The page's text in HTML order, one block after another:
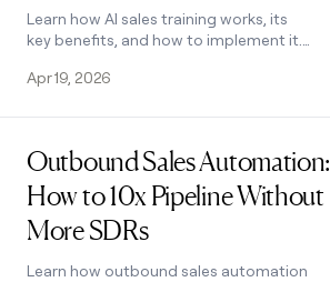
Learn how AI sales training works, its
key benefits, and how to implement it.
software selection tips. See how it
Apr 19, 2026
Outbound Sales Automation:
How to 10x Pipeline Without
More SDRs
Learn how outbound sales automation